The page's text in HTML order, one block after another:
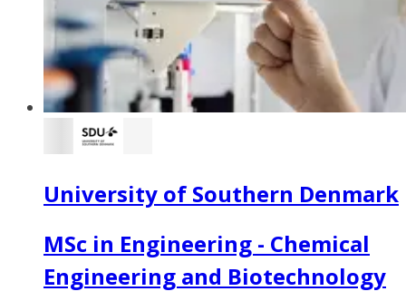
University of Southern Denmark
MSc in Engineering - Chemical
Engineering and Biotechnology